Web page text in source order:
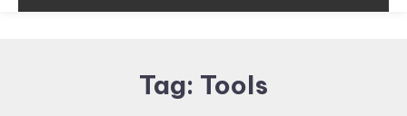
Tag: Tools